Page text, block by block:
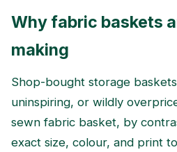
Why fabric baskets
making
Shop-bought storage
uninspiring, or wildly
sewn fabric basket, by
exact size, colour, and print